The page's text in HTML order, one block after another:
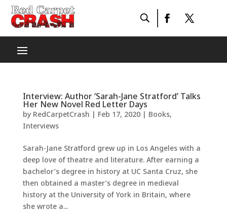
Interview: Author ‘Sarah-Jane Stratford’ Talks
Her New Novel Red Letter Days
by RedCarpetCrash | Feb 17, 2020| Books,
Interviews
Sarah-Jane Stratford grew up in Los Angeles with a
deep love of theatre and literature. After earning a
bachelor’s degree in history at UC Santa Cruz, she
then obtained a master’s degree in medieval
history at the University of York in Britain, where
she wrote a...